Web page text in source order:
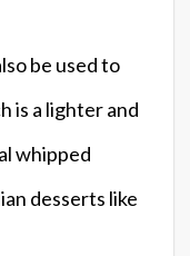
be used to
is a lighter and
whipped
desserts like